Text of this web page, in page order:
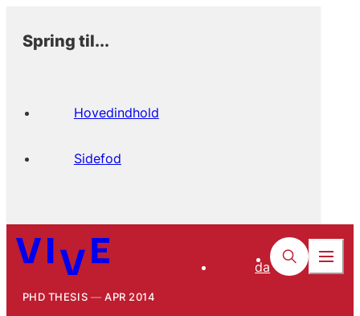
Spring til...
Hovedindhold
Sidefod
da
PHD THESIS APR 2014